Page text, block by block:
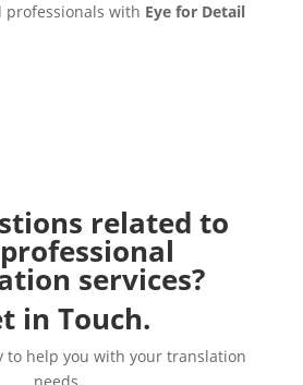
professionals with Eye for Detail
related to
services?
in Touch.
to help you with your translation